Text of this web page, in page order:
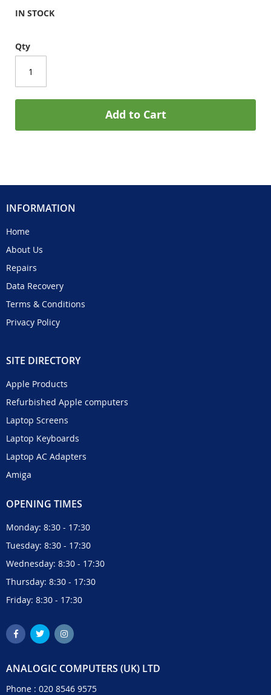
IN STOCK
Qty
Add to Cart
INFORMATION
Home
About Us
Repairs
Data Recovery
Terms & Conditions
Privacy Policy
SITE DIRECTORY
Apple Products
Refurbished Apple computers
Laptop Screens
Laptop Keyboards
Laptop AC Adapters
Amiga
OPENING TIMES
Monday: 8:30 - 17:30
Tuesday: 8:30 - 17:30
Wednesday: 8:30 - 17:30
Thursday: 8:30 - 17:30
Friday: 8:30 - 17:30
ANALOGIC COMPUTERS (UK) LTD
Phone : 020 8546 9575